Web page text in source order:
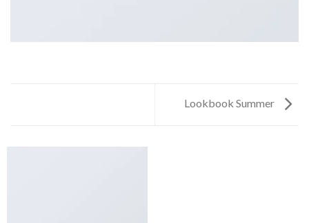
Lookbook Summer